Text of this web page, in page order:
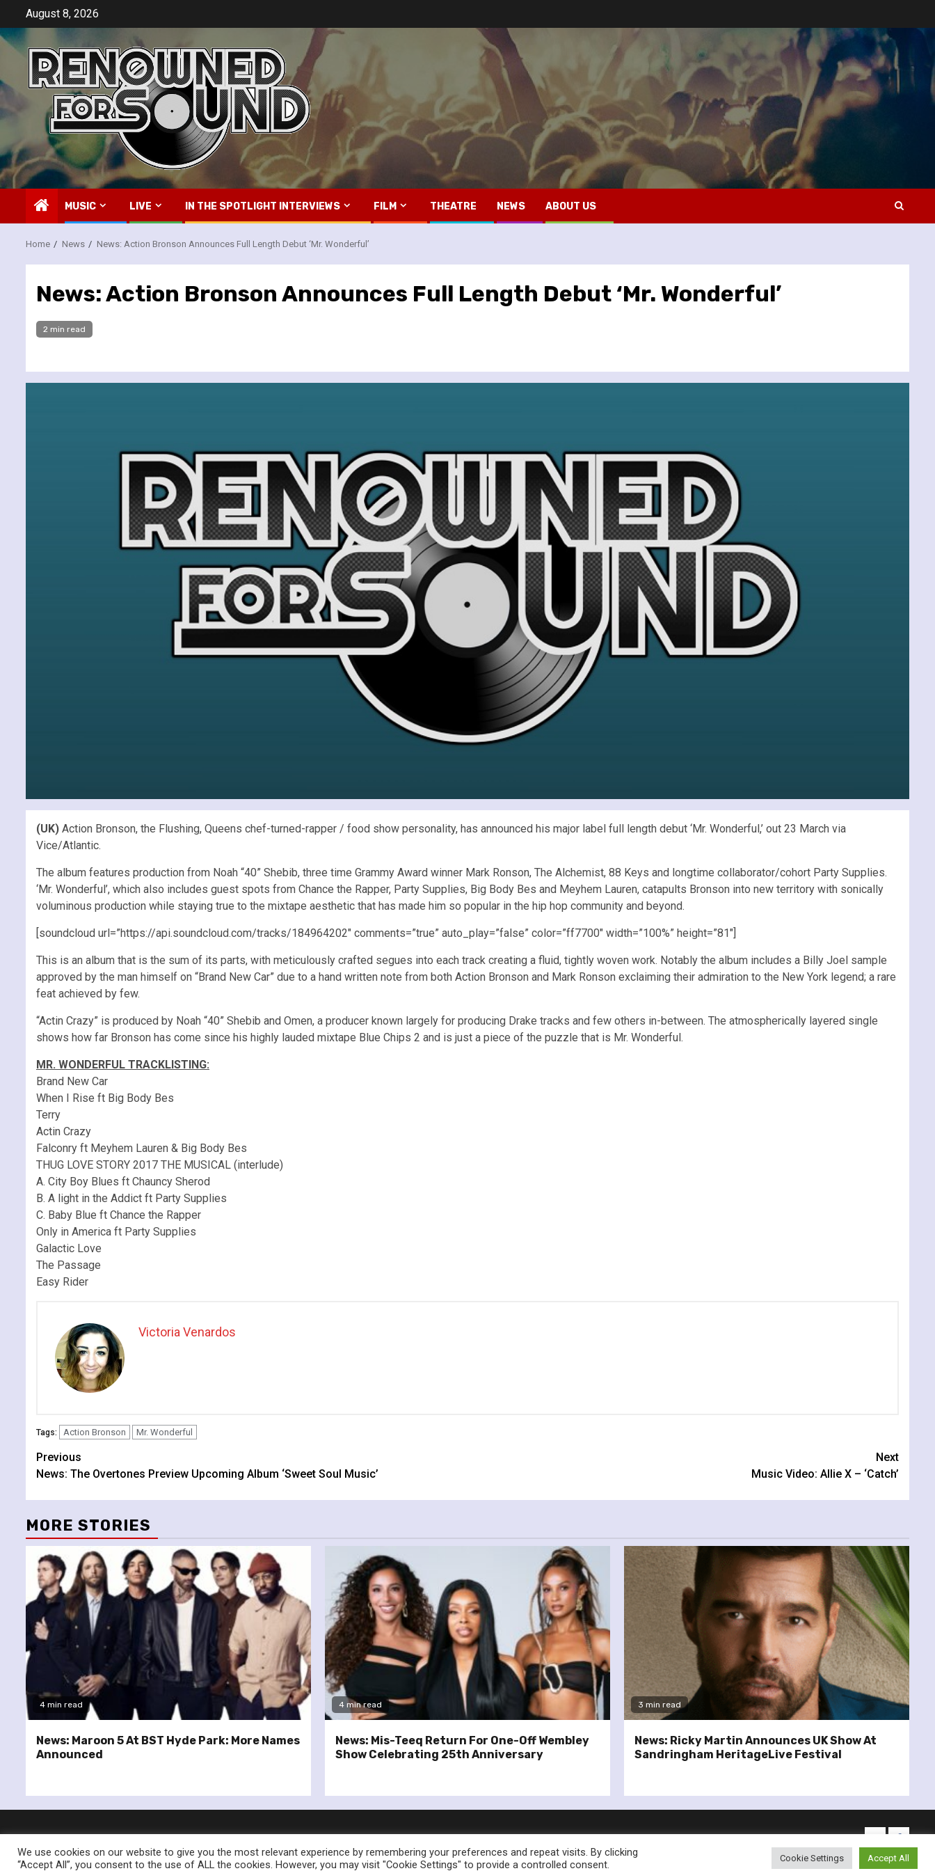
content
August 8, 2026
MUSIC LIVE IN THE SPOTLIGHT INTERVIEWS FILM THEATRE NEWS ABOUT US
Home News News: Action Bronson Announces Full Length Debut ‘Mr. Wonderful’
News: Action Bronson Announces Full Length Debut ‘Mr. Wonderful’
2 min read
(UK) Action Bronson, the Flushing, Queens chef-turned-rapper / food show personality, has announced his major label full length debut ‘Mr. Wonderful,’ out 23 March via
Vice/Atlantic.
The album features production from Noah “40” Shebib, three time Grammy Award winner Mark Ronson, The Alchemist, 88 Keys and longtime collaborator/cohort Party Supplies.
‘Mr. Wonderful’, which also includes guest spots from Chance the Rapper, Party Supplies, Big Body Bes and Meyhem Lauren, catapults Bronson into new territory with sonically
voluminous production while staying true to the mixtape aesthetic that has made him so popular in the hip hop community and beyond.
[soundcloud url=”https://api.soundcloud.com/tracks/184964202″ comments=”true” auto_play=”false” color=”ff7700″ width=”100%” height=”81″]
This is an album that is the sum of its parts, with meticulously crafted segues into each track creating a fluid, tightly woven work. Notably the album includes a Billy Joel sample
approved by the man himself on “Brand New Car” due to a hand written note from both Action Bronson and Mark Ronson exclaiming their admiration to the New York legend; a rare
feat achieved by few.
“Actin Crazy” is produced by Noah “40” Shebib and Omen, a producer known largely for producing Drake tracks and few others in-between. The atmospherically layered single
shows how far Bronson has come since his highly lauded mixtape Blue Chips 2 and is just a piece of the puzzle that is Mr. Wonderful.
MR. WONDERFUL TRACKLISTING:
Brand New Car
When I Rise ft Big Body Bes
Terry
Actin Crazy
Falconry ft Meyhem Lauren & Big Body Bes
THUG LOVE STORY 2017 THE MUSICAL (interlude)
A. City Boy Blues ft Chauncy Sherod
B. A light in the Addict ft Party Supplies
C. Baby Blue ft Chance the Rapper
Only in America ft Party Supplies
Galactic Love
The Passage
Easy Rider
Victoria Venardos
Tags: Action Bronson Mr. Wonderful
Continue
Reading
Previous
News: The Overtones Preview Upcoming Album ‘Sweet Soul Music’
Next
Music Video: Allie X – ‘Catch’
MORE STORIES
4 min read
News: Maroon 5 At BST Hyde Park: More Names
Announced
4 min read
News: Mis-Teeq Return For One-Off Wembley
Show Celebrating 25th Anniversary
3 min read
News: Ricky Martin Announces UK Show At
Sandringham HeritageLive Festival
twitter
© Renownedforsound.com All rights reserved.| Newsphereby AF themes.
We use cookies on our website to give you the most relevant experience by remembering your preferences and repeat visits. By clicking
“Accept All”, you consent to the use of ALL the cookies. However, you may visit "Cookie Settings" to provide a controlled consent.
Cookie Settings Accept All